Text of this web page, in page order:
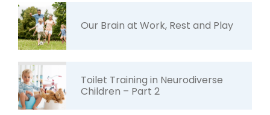
Our Brain at Work, Rest and Play
Toilet Training in Neurodiverse
Children – Part 2